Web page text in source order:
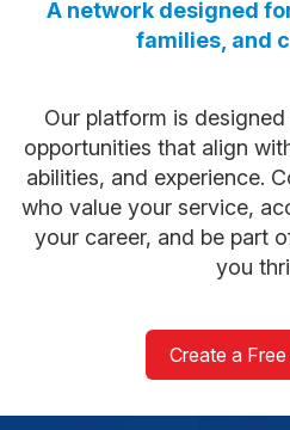
A network designed
families, and
Our platform is
opportunities that align
abilities, and experience.
who value your service,
your career, and be part
you
Create a